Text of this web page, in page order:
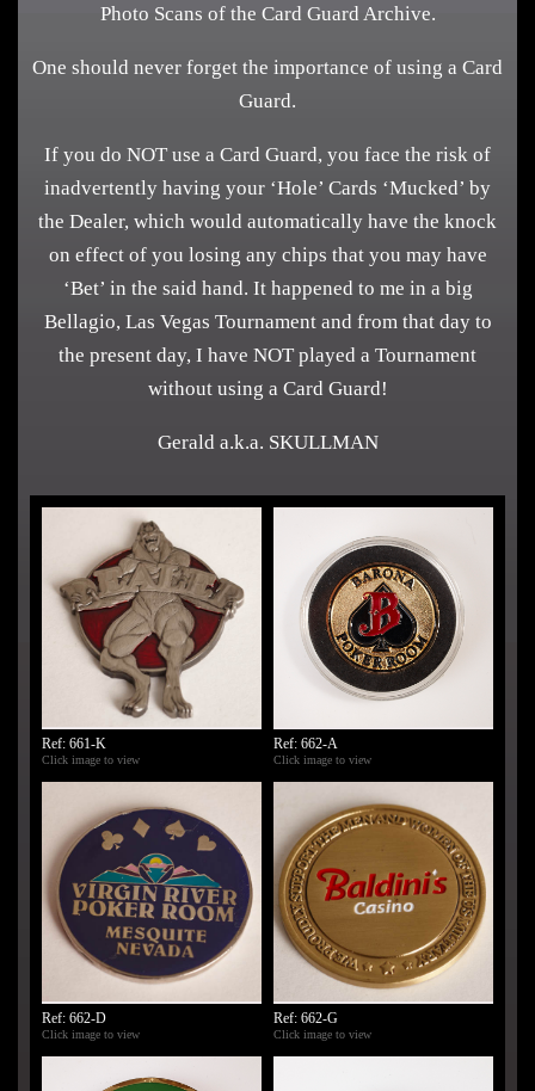
Photo Scans of the Card Guard Archive.
One should never forget the importance of using a Card
Guard.
If you do NOT use a Card Guard, you face the risk of
inadvertently having your ‘Hole’ Cards ‘Mucked’ by
the Dealer, which would automatically have the knock
on effect of you losing any chips that you may have
‘Bet’ in the said hand. It happened to me in a big
Bellagio, Las Vegas Tournament and from that day to
the present day, I have NOT played a Tournament
without using a Card Guard!
Gerald a.k.a. SKULLMAN
Ref: 661-K
Click image to view
Ref: 662-A
Click image to view
Ref: 662-D
Click image to view
Ref: 662-G
Click image to view